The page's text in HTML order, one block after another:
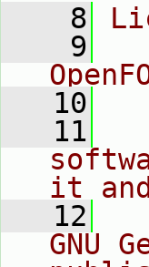
    8
    9
   10
   11
it
   12
GNU